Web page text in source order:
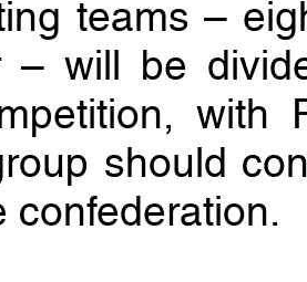
teams –
– will be
with
should
confederation.